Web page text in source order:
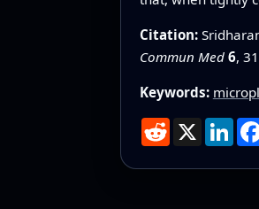
Citation:
Commun Med 6,
Keywords:
Reddit
X